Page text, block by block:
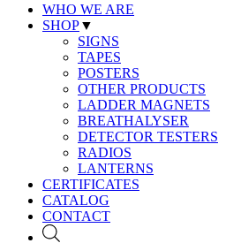
WHO WE ARE
SHOP▼
SIGNS
TAPES
POSTERS
OTHER PRODUCTS
LADDER MAGNETS
BREATHALYSER
DETECTOR TESTERS
RADIOS
LANTERNS
CERTIFICATES
CATALOG
CONTACT